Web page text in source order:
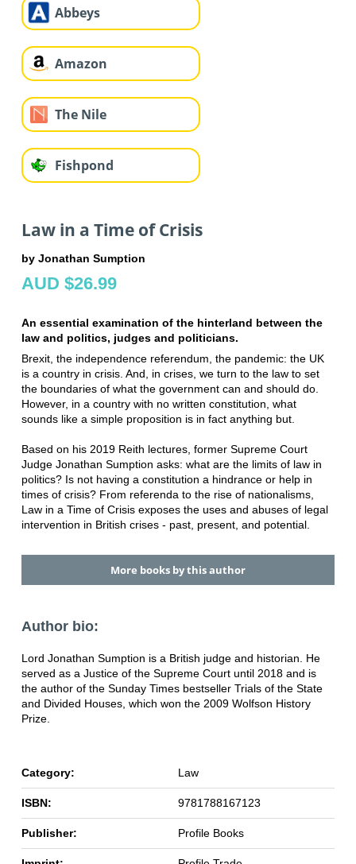
Abbeys
Amazon
The Nile
Fishpond
Law in a Time of Crisis
by Jonathan Sumption
AUD $26.99
An essential examination of the hinterland between the
law and politics, judges and politicians.
Brexit, the independence referendum, the pandemic: the UK
is a country in crisis. And, in crises, we turn to the law to set
the boundaries of what the government can and should do.
However, in a country with no written constitution, what
sounds like a simple proposition is in fact anything but.
Based on his 2019 Reith lectures, former Supreme Court
Judge Jonathan Sumption asks: what are the limits of law in
politics? Is not having a constitution a hindrance or help in
times of crisis? From referenda to the rise of nationalisms,
Law in a Time of Crisis exposes the uses and abuses of legal
intervention in British crises - past, present, and potential.
More books by this author
Author bio:
Lord Jonathan Sumption is a British judge and historian. He
served as a Justice of the Supreme Court until 2018 and is
the author of the Sunday Times bestseller Trials of the State
and Divided Houses, which won the 2009 Wolfson History
Prize.
Category: Law
ISBN: 9781788167123
Publisher: Profile Books